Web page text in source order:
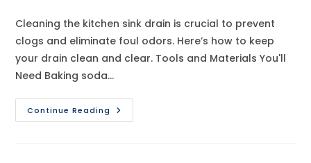
Cleaning the kitchen sink drain is crucial to prevent
clogs and eliminate foul odors. Here’s how to keep
your drain clean and clear. Tools and Materials You'll
Need Baking soda…
Continue Reading How
To